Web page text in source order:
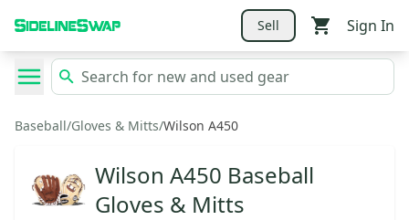
Sell Sign In
Baseball/Gloves & Mitts/Wilson A450
Wilson A450 Baseball
Gloves & Mitts